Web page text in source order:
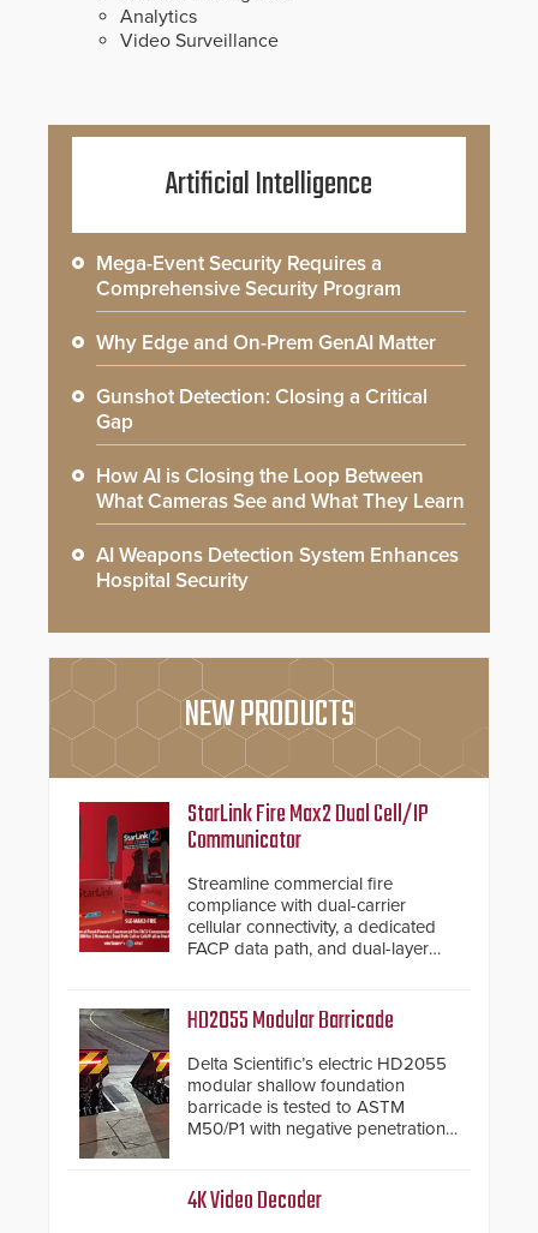
Analytics
Video Surveillance
Artificial Intelligence
Mega-Event Security Requires a
Comprehensive Security Program
Why Edge and On-Prem GenAI Matter
Gunshot Detection: Closing a Critical
Gap
How AI is Closing the Loop Between
What Cameras See and What They Learn
AI Weapons Detection System Enhances
Hospital Security
NEW PRODUCTS
StarLink Fire Max2 Dual Cell/IP
Communicator
Streamline commercial fire
compliance with dual-carrier
cellular connectivity, a dedicated
FACP data path, and dual-layer
HD2055 Modular Barricade
Delta Scientific’s electric HD2055
modular shallow foundation
barricade is tested to ASTM
M50/P1 with negative penetration
inches, the HD2055 can be
installed without worrying about
4K Video Decoder